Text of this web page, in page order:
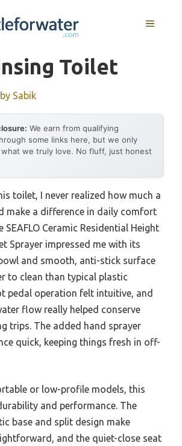
MENU
Toilet
by Sabik
We earn from qualifying
some links here, but we only
what we truly love. No fluff, just honest
toilet, I never realized how much a
make a difference in daily comfort
SEAFLO Ceramic Residential Height
Sprayer impressed me with its
and smooth, anti-stick surface
to clean than typical plastic
pedal operation felt intuitive, and
flow really helped conserve
trips. The added hand sprayer
quick, keeping things fresh in off-
or low-profile models, this
and performance. The
base and split design make
and the quiet-close seat